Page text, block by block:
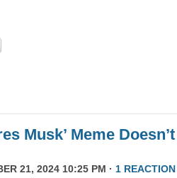
Musk’ Meme Doesn’t
21, 2024 10:25 PM · 1 REACTION